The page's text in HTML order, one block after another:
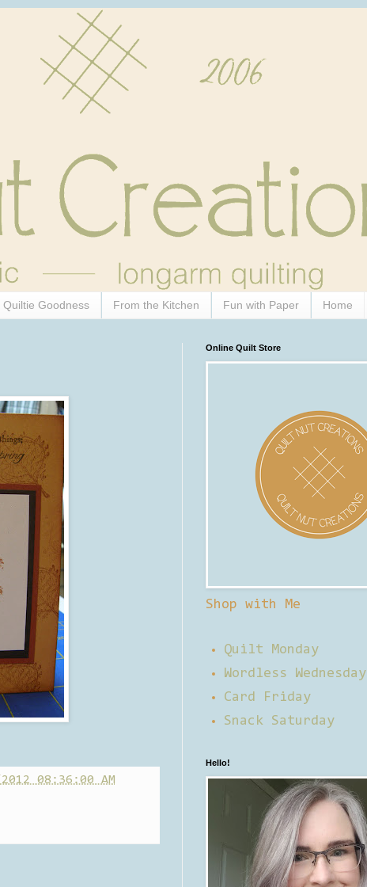
Quiltie Goodness From the Kitchen Fun with Paper Home
08:36:00 AM
Online Quilt Store
Shop with Me
Quilt Monday
Wordless Wednesday
Card Friday
Snack Saturday
Hello!